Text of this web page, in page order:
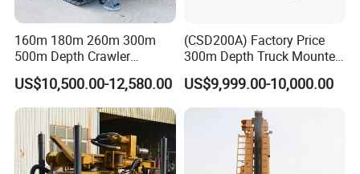
160m 180m 260m 300m
500m Depth Crawler
Pneumatic Rotary Blasting
Borehole Core Portable
Water Well Drill Drilling Rig
for Rock/Mountain/Mining
Area
US$10,500.00-12,580.00
(CSD200A) Factory Price
300m Depth Truck Mounted
Borehole Drill Machine
Rotary Oil Drilling
Equipment Water Well
Drilling Rigs
US$9,999.00-10,000.00